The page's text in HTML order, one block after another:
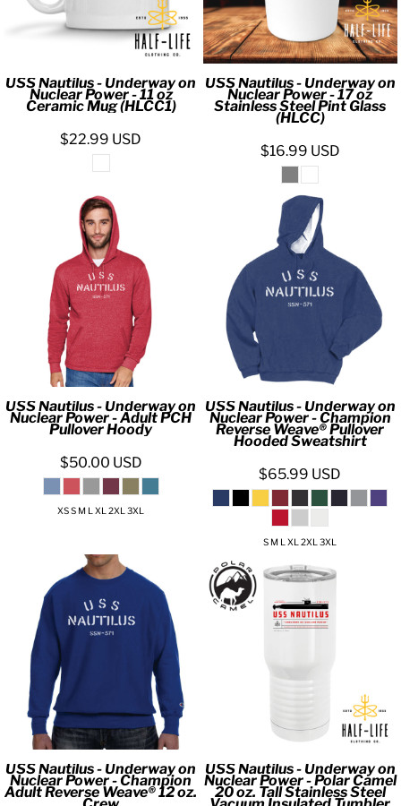
USS Nautilus - Underway on
Nuclear Power - 11 oz
Ceramic Mug (HLCC1)
$22.99 USD
USS Nautilus - Underway on
Nuclear Power - 17 oz
Stainless Steel Pint Glass
(HLCC)
$16.99 USD
USS Nautilus - Underway on
Nuclear Power - Adult PCH
Pullover Hoody
$50.00 USD
XS S M L XL 2XL 3XL
USS Nautilus - Underway on
Nuclear Power - Champion
Reverse Weave® Pullover
Hooded Sweatshirt
$65.99 USD
S M L XL 2XL 3XL
USS Nautilus - Underway on
Nuclear Power - Champion
Adult Reverse Weave® 12 oz.
USS Nautilus - Underway on
Nuclear Power - Polar Camel
20 oz. Tall Stainless Steel